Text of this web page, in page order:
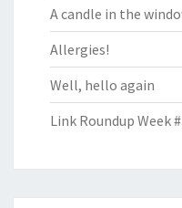
A candle in the
Allergies!
Well, hello again
Link Roundup Week